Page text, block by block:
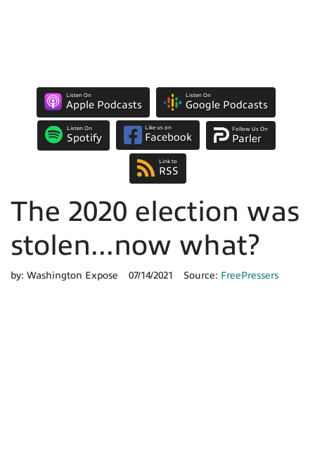
Listen On
Apple Podcasts
Listen On
Google Podcasts
Listen On
Spotify
Like us on
Facebook
Follow Us On
Parler
Link to
RSS
The 2020 election was
stolen...now what?
by: Washington Expose 07/14/2021 Source: FreePressers